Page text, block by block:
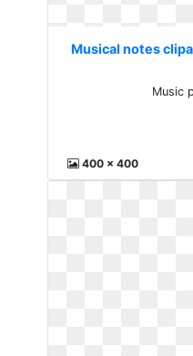
Musical notes
Music
400 x 400